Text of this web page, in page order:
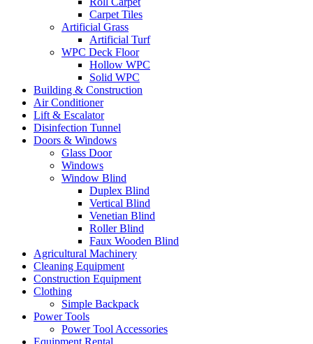
Carpet Tiles
Artificial Grass
Artificial Turf
WPC Deck Floor
Hollow WPC
Solid WPC
Building & Construction
Air Conditioner
Lift & Escalator
Disinfection Tunnel
Doors & Windows
Glass Door
Windows
Window Blind
Duplex Blind
Vertical Blind
Venetian Blind
Roller Blind
Faux Wooden Blind
Agricultural Machinery
Cleaning Equipment
Construction Equipment
Clothing
Simple Backpack
Power Tools
Power Tool Accessories